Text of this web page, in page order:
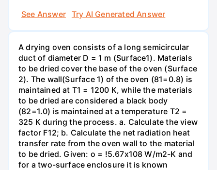
See Answer Try AI Generated Answer
A drying oven consists of a long semicircular
duct of diameter D = 1 m (Surface1). Materials
to be dried cover the base of the oven (Surface
2). The wall(Surface 1) of the oven (81=0.8) is
maintained at T1 = 1200 K, while the materials
to be dried are considered a black body
(82=1.0) is maintained at a temperature T2 =
325 K during the process. a. Calculate the view
factor F12; b. Calculate the net radiation heat
transfer rate from the oven wall to the material
to be dried. Given: o = !5.67x108 W/m2-K and
for a two-surface enclosure it is known